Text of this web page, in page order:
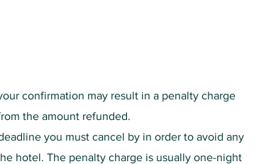
confirmation may result in a penalty charge
the amount refunded.
you must cancel by in order to avoid any
hotel. The penalty charge is usually one-night